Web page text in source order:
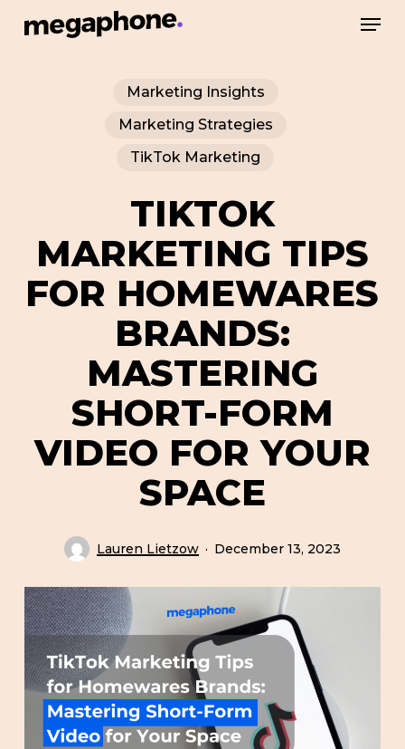
Marketing Insights
Marketing Strategies
TikTok Marketing
TIKTOK
MARKETING TIPS
FOR HOMEWARES
BRANDS:
MASTERING
SHORT-FORM
VIDEO FOR YOUR
SPACE
Lauren Lietzow December 13, 2023